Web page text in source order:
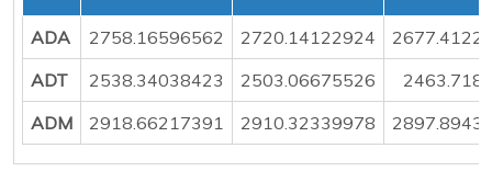
ADA 2758.16596562 2720.14122924
ADT
2538.34038423 2503.06675526
ADM
2918.66217391 2910.32339978